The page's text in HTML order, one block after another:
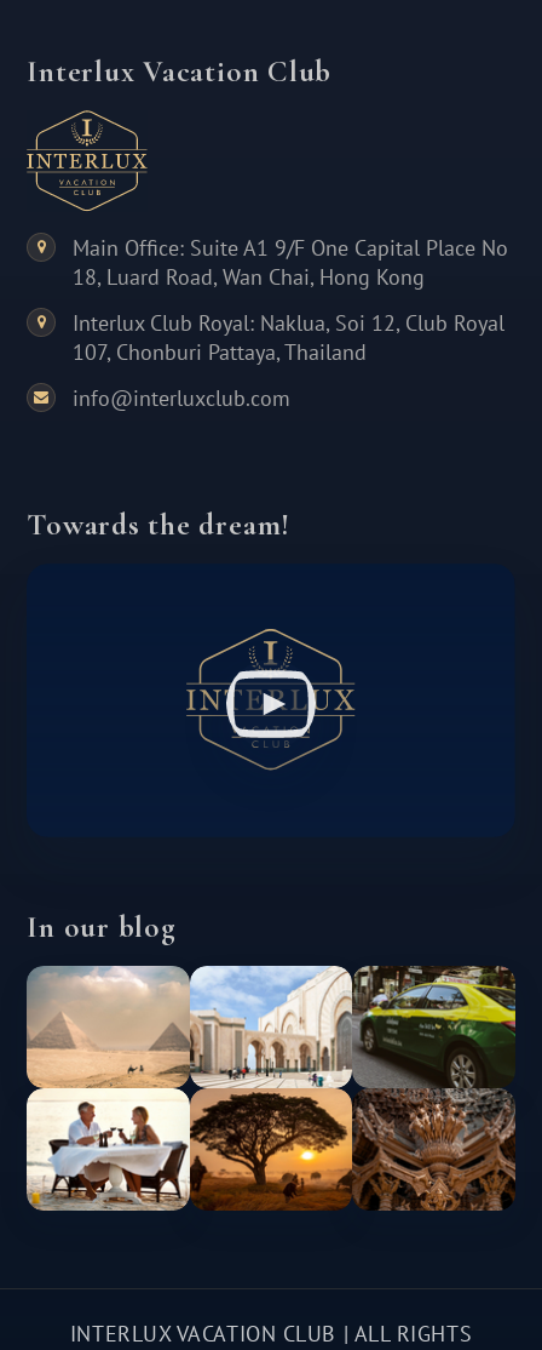
Interlux Vacation Club
Main Office: Suite A1 9/F One Capital Place No
18, Luard Road, Wan Chai, Hong Kong
Interlux Club Royal: Naklua, Soi 12, Club Royal
107, Chonburi Pattaya, Thailand
info@interluxclub.com
Towards the dream!
In our blog
INTERLUX VACATION CLUB | ALL RIGHTS